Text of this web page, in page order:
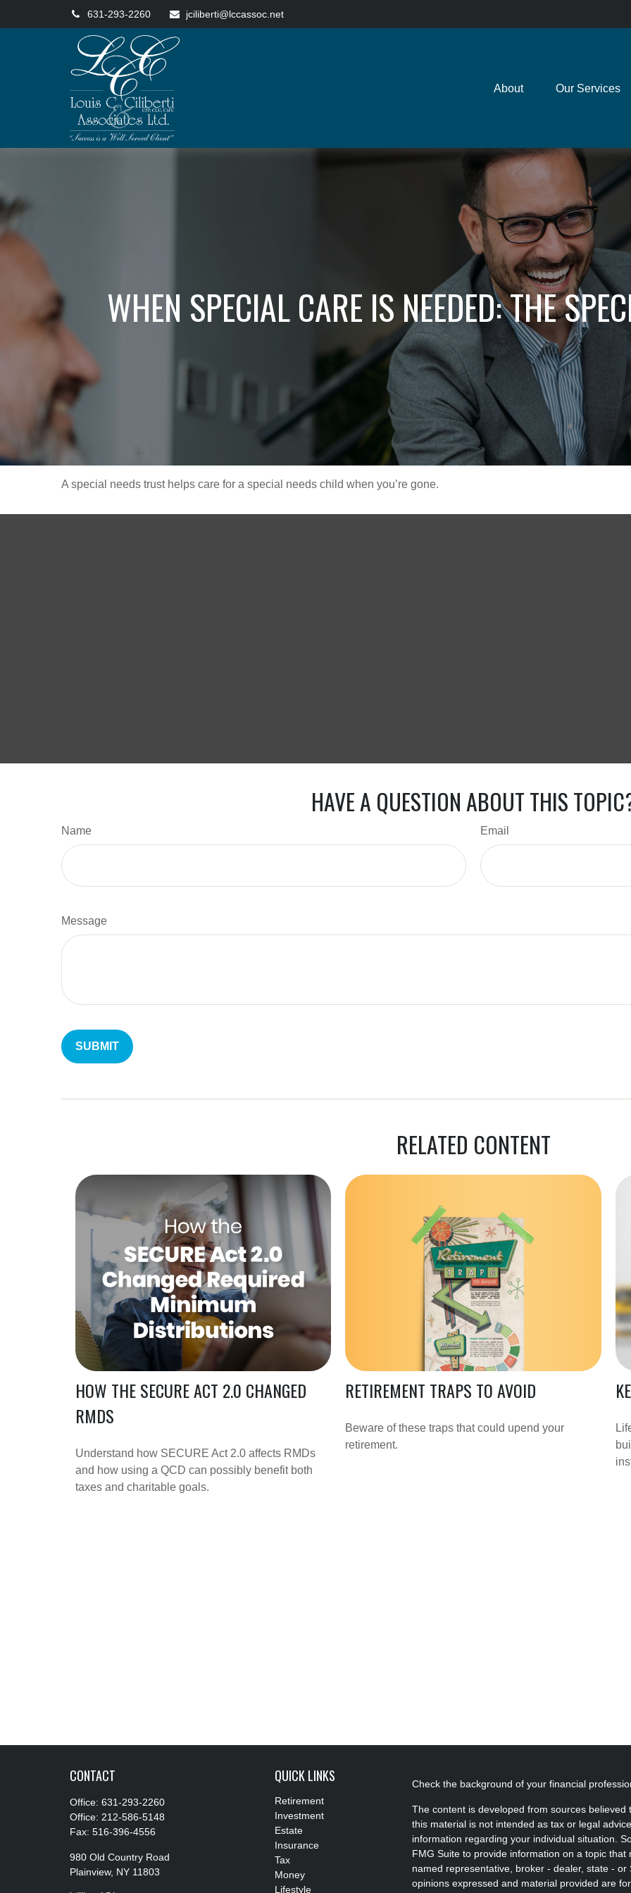
631-293-2260 jciliberti@lccassoc.net
About Our Services
WHEN SPECIAL CARE IS NEEDED: THE
A special needs trust helps care for a special needs child when you’re gone.
HAVE A QUESTION ABOUT THIS
Name Email
Message
RELATED CONTENT
HOW THE SECURE ACT 2.0 CHANGED
RMDS
Understand how SECURE Act 2.0 affects RMDs
and how using a QCD can possibly benefit both
taxes and charitable goals.
RETIREMENT TRAPS TO AVOID
Beware of these traps that could upend your
retirement.
CONTACT
Office: 631-293-2260
Office: 212-586-5148
Fax: 516-396-4556
980 Old Country Road
Plainview, NY 11803
QUICK LINKS
Retirement
Investment
Estate
Insurance
Tax
Money
Lifestyle
Check the background of your financial
The content is developed from sources
this material is not intended as tax or legal
information regarding your individual situation.
FMG Suite to provide information on a topic
named representative, broker - dealer, state -
opinions expressed and material provided are